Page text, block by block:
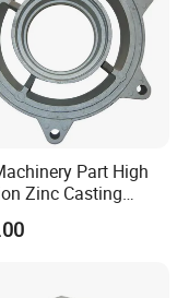
materials?
Part High
Zinc Casting
Part Aluminum
Parts for